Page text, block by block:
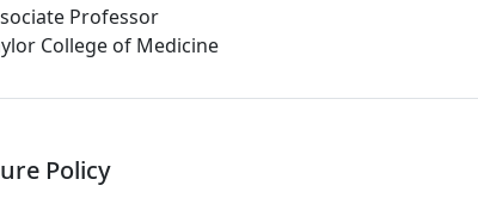
Professor
College of Medicine
Policy